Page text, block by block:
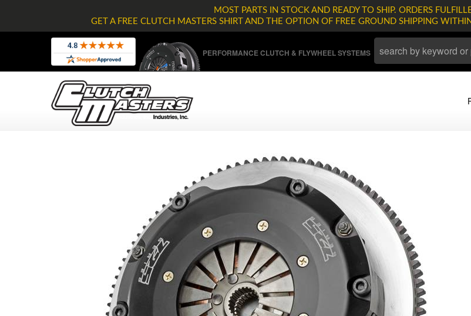
MOST PARTS IN STOCK AND READY TO SHIP. ORDERS
GET A FREE CLUTCH MASTERS SHIRT AND THE OPTION OF FREE GROUND SHIPPING
PERFORMANCE CLUTCH & FLYWHEEL SYSTEMS